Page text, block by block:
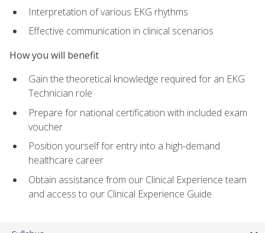
Interpretation of various EKG rhythms
Effective communication in clinical scenarios
How you will benefit
Gain the theoretical knowledge required for an EKG
Technician role
Prepare for national certification with included exam
voucher
Position yourself for entry into a high-demand
healthcare career
Obtain assistance from our Clinical Experience team
and access to our Clinical Experience Guide